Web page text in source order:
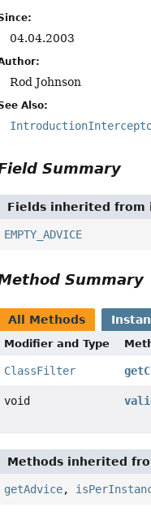
04.04.2003
Rod Johnson
Also:
Summary
Fields inherited
EMPTY_ADVICE
Summary
All Methods
Modifier and Type
ClassFilter
void
Methods inherited
getAdvice,